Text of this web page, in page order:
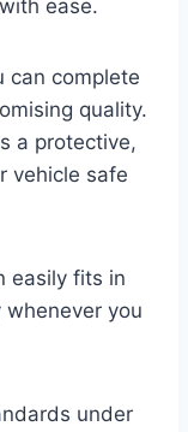
ease.
can complete
quality.
a protective,
vehicle safe
easily fits in
you
under